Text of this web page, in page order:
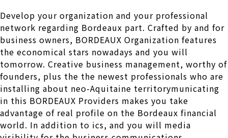
Develop your organization and your professional
network regarding Bordeaux part. Crafted by and for
business owners, BORDEAUX Organization features
the economical stars nowadays and you will
tomorrow. Creative business management, worthy of
founders, plus the the newest professionals who are
installing about neo-Aquitaine territorymunicating
in this BORDEAUX Providers makes you take
advantage of real profile on the Bordeaux financial
world. In addition to ics, and you will media